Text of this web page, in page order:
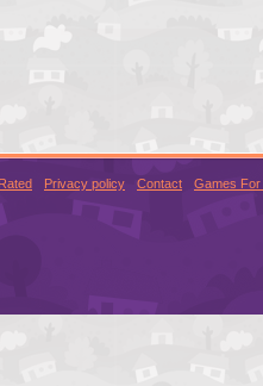
Privacy policy Contact Games For